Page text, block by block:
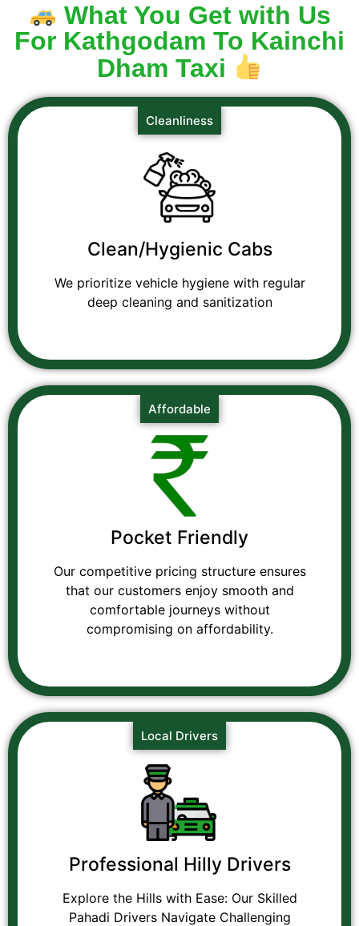
What You Get with Us
For Kathgodam To Kainchi
Dham Taxi
Clean/Hygienic Cabs
We prioritize vehicle hygiene with regular
deep cleaning and sanitization
Cleanliness
Pocket Friendly
Our competitive pricing structure ensures
that our customers enjoy smooth and
comfortable journeys without
compromising on affordability.
Affordable
Professional Hilly Drivers
Explore the Hills with Ease: Our Skilled
Pahadi Drivers Navigate Challenging
Local Drivers